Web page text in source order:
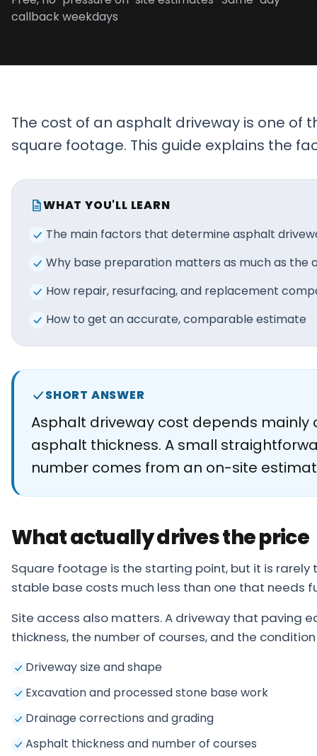
Projects
Areas
Paving
Guides
Asphalt
Videos
Calculators
About
Contact
callback weekdays
The cost of an asphalt driveway is one of
square footage. This guide explains the
WHAT YOU'LL LEARN
The main factors that determine asphalt
Why base preparation matters as much as the
How repair, resurfacing, and replacement
How to get an accurate, comparable estimate
SHORT ANSWER
Asphalt driveway cost depends mainly
asphalt thickness. A small
number comes from an on-site
What actually drives the price
Square footage is the starting point, but it is
stable base costs much less than one that needs
Site access also matters. A driveway that paving
thickness, the number of courses, and the
Driveway size and shape
Excavation and processed stone base work
Drainage corrections and grading
Asphalt thickness and number of courses